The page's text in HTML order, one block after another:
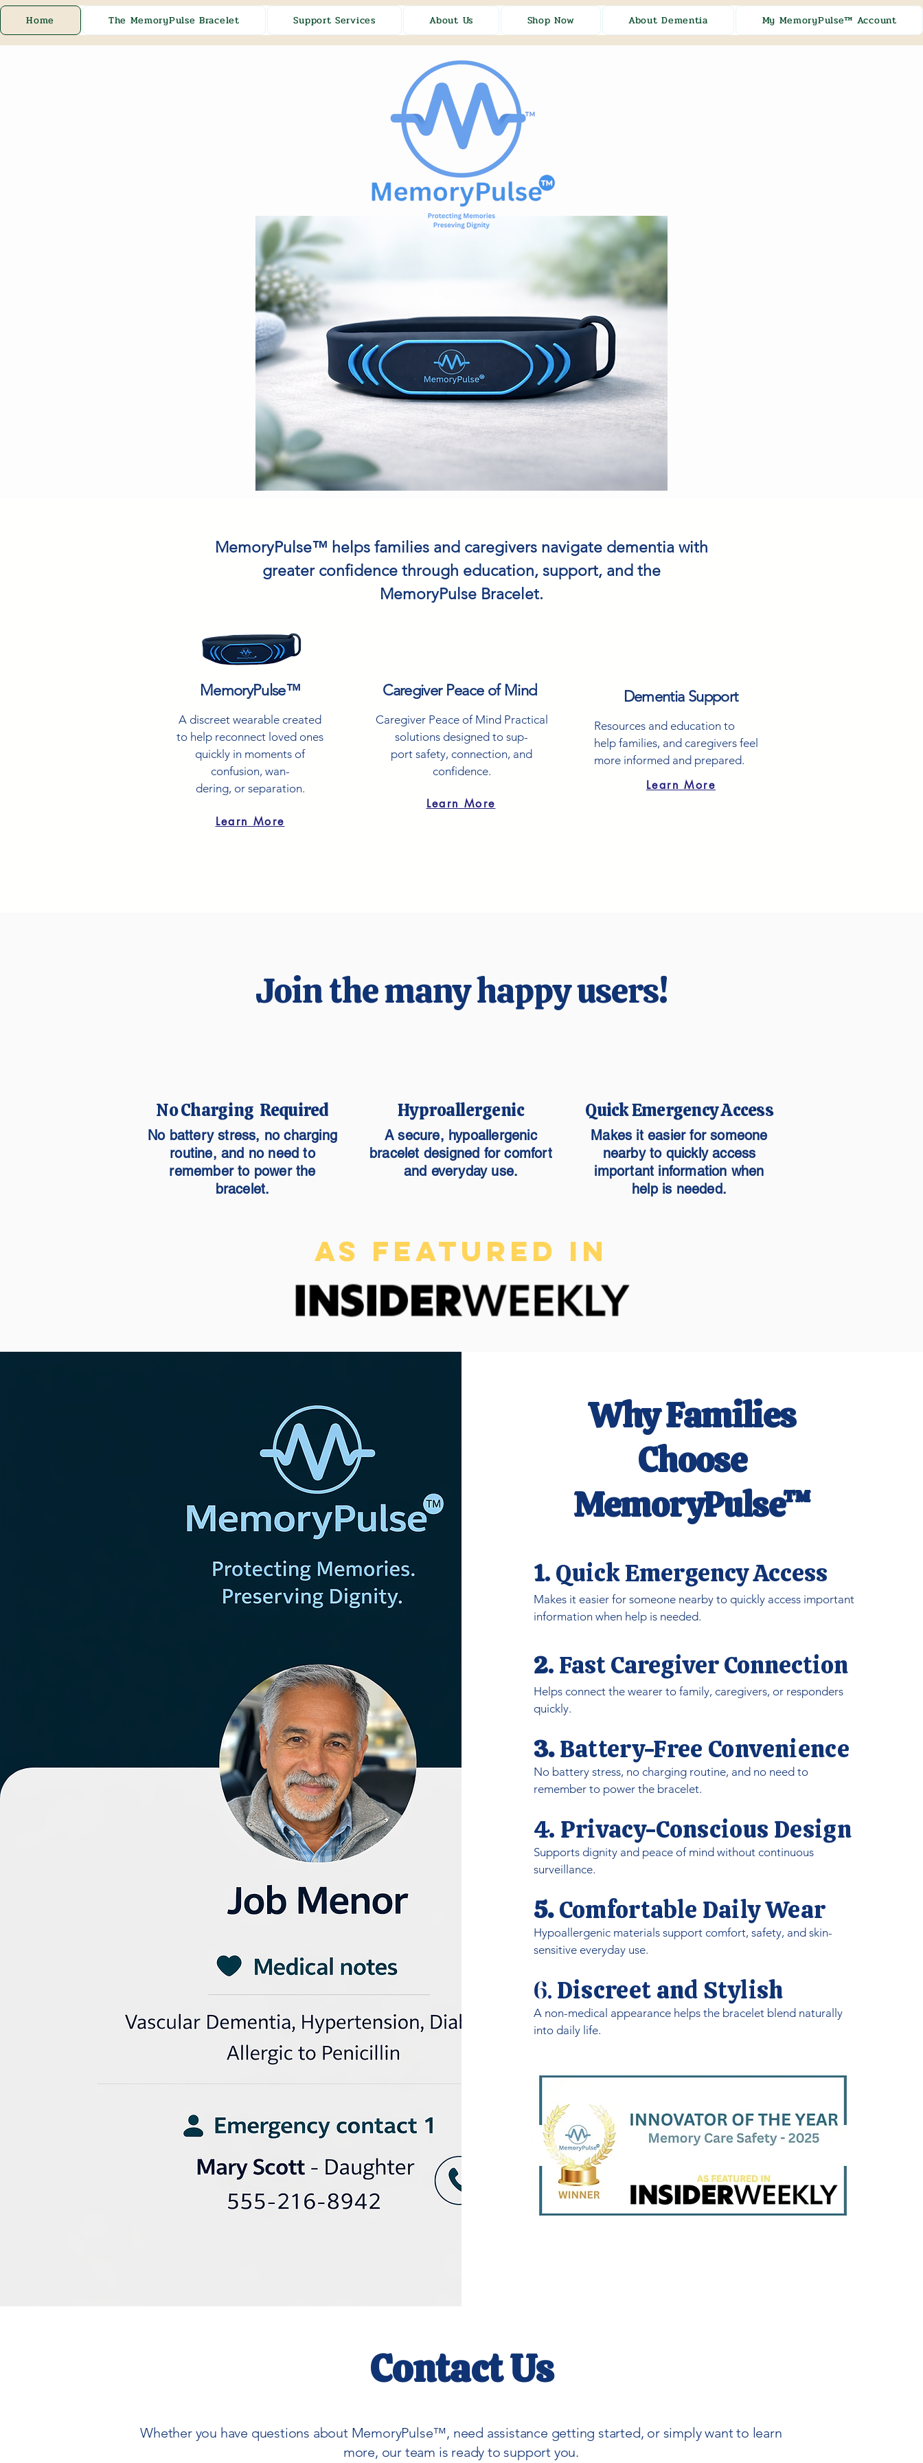
[ + ]
Home The MemoryPulse Bracelet Support Services About Us Shop Now About Dementia My MemoryPulse™ Account
MemoryPulse™ helps families and caregivers navigate dementia with
greater confidence through education, support, and the
MemoryPulse Bracelet.
MemoryPulse™
A discreet wearable created
to help reconnect loved ones
quickly in moments of
confusion, wan-
dering, or separation.
Learn More
Caregiver Peace of Mind
Caregiver Peace of Mind Practical
solutions designed to sup-
port safety, connection, and
confidence.
Learn More
Dementia Support
Resources and education to
help families, and caregivers feel
more informed and prepared.
Learn More
Join the many happy users!
No Charging Required
No battery stress, no charging
routine, and no need to
remember to power the
bracelet.
Hyproallergenic
A secure, hypoallergenic
bracelet designed for comfort
and everyday use.
Quick Emergency Access
Makes it easier for someone
nearby to quickly access
important information when
help is needed.
AS FEATURED IN
WhyFamilies
Choose
MemoryPulse™
1.Quick Emergency Access
Makes it easier for someone nearby to quickly access important
information when help is needed.
2.Fast Caregiver Connection
Helps connect the wearer to family, caregivers, or responders
quickly.
3.Battery-Free Convenience
No battery stress, no charging routine, and no need to
remember to power the bracelet.
4. Privacy-Conscious Design
Supports dignity and peace of mind without continuous
surveillance.
5.Comfortable Daily Wear
Hypoallergenic materials support comfort, safety, and skin-
sensitive everyday use.
6. Discreet and Stylish
A non-medical appearance helps the bracelet blend naturally
into daily life.
Contact Us
Whether you have questions about MemoryPulse™, need assistance getting started, or simply want to learn
more, our team is ready to support you.